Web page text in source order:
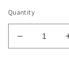
Quantity
Decrease
quantity